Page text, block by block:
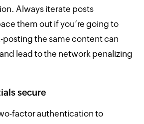
Always iterate posts
them out if you’re going to
posting the same content can
lead to the network penalizing
secure
factor authentication to